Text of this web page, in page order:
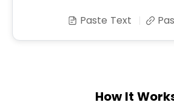
Paste Text
How It